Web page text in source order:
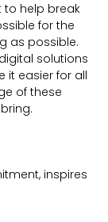
to help break
for the
as possible.
solutions
it easier for all
of these
inspires